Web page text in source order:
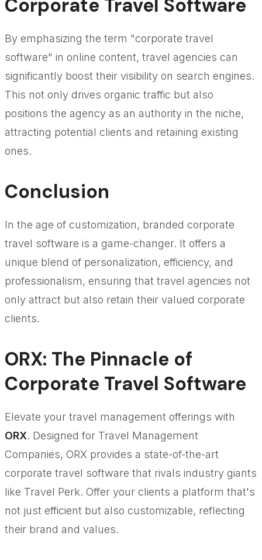
Corporate Travel Software
By emphasizing the term "corporate travel
software" in online content, travel agencies can
significantly boost their visibility on search engines.
This not only drives organic traffic but also
positions the agency as an authority in the niche,
attracting potential clients and retaining existing
ones.
Conclusion
In the age of customization, branded corporate
travel software is a game-changer. It offers a
unique blend of personalization, efficiency, and
professionalism, ensuring that travel agencies not
only attract but also retain their valued corporate
clients.
ORX: The Pinnacle of
Corporate Travel Software
Elevate your travel management offerings with
ORX. Designed for Travel Management
Companies, ORX provides a state-of-the-art
corporate travel software that rivals industry giants
like Travel Perk. Offer your clients a platform that's
not just efficient but also customizable, reflecting
their brand and values.